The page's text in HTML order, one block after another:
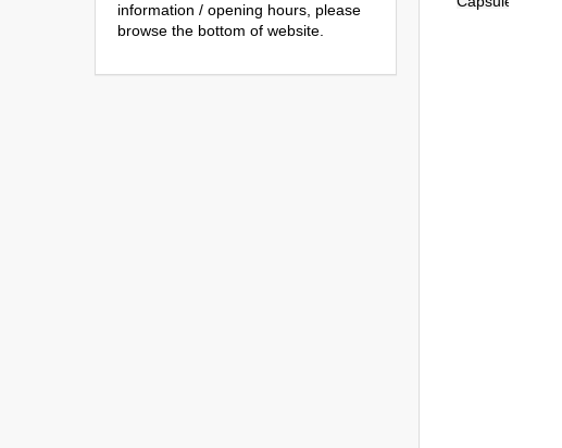
information / opening hours, please
browse the bottom of website.